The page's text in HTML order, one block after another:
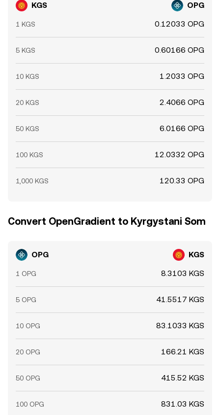
KGS OPG
1 KGS 0.12033 OPG
5 KGS 0.60166 OPG
10 KGS 1.2033 OPG
20 KGS 2.4066 OPG
50 KGS 6.0166 OPG
100 KGS 12.0332 OPG
1,000 KGS 120.33 OPG
Convert OpenGradient to Kyrgystani Som
OPG KGS
1 OPG 8.3103 KGS
5 OPG 41.5517 KGS
10 OPG 83.1033 KGS
20 OPG 166.21 KGS
50 OPG 415.52 KGS
100 OPG 831.03 KGS